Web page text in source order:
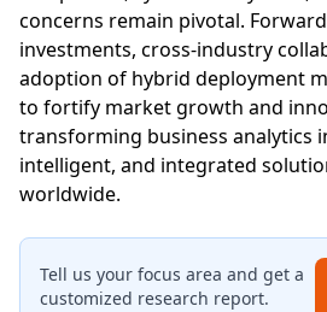
concerns remain pivotal.
investments, cross-industry
adoption of hybrid deployment
to fortify market growth and
transforming business analytics
intelligent, and integrated
worldwide.
Tell us your focus area and get a
customized research report.